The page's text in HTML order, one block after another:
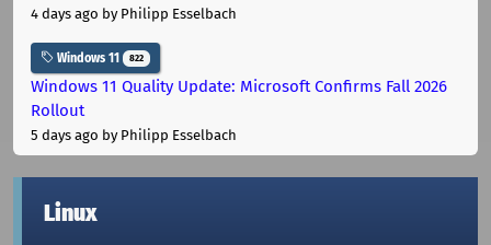
4 days ago by Philipp Esselbach
Windows 11 822
Windows 11 Quality Update: Microsoft Confirms Fall 2026
Rollout
5 days ago by Philipp Esselbach
Linux